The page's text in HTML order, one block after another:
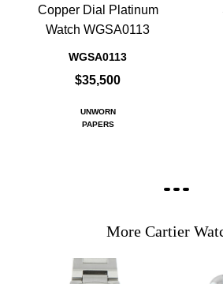
Copper Dial Platinum
Watch WGSA0113
WGSA0113
$35,500
UNWORN
PAPERS
More Cartier